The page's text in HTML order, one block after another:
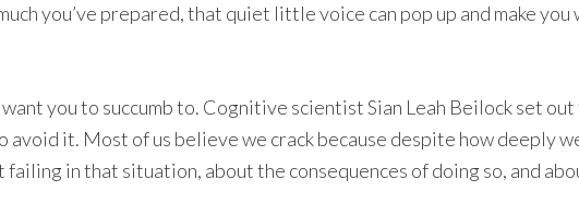
you’ve prepared, that quiet little voice can pop up and make you
you to succumb to. Cognitive scientist Sian Leah Beilock set
avoid it. Most of us believe we crack because despite how deeply
in that situation, about the consequences of doing so, and